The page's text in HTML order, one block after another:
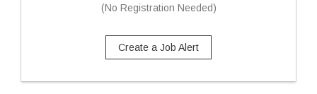
(No Registration Needed)
Create a Job Alert